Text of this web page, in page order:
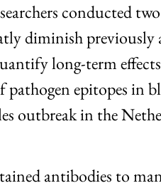
conducted
diminish
long-term
epitopes
outbreak in the
antibodies to